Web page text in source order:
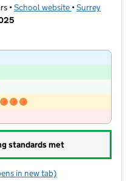
•School website (opens in new
•Surrey
standards met
The Grange Community Infant
in new tab)